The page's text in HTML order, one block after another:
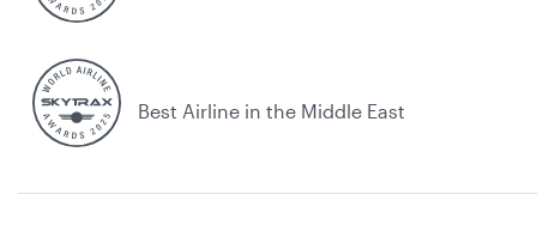
Best Airline in the Middle East